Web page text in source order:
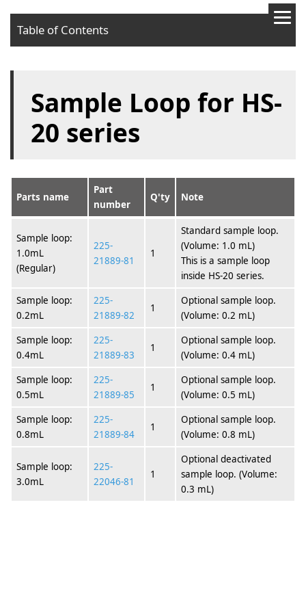
Table of Contents
Sample Loop for HS-
20 series
Parts name
Part
number
Q'ty Note
Sample loop:
1.0mL
(Regular)
225-
21889-81
1
Standard sample loop.
(Volume: 1.0 mL)
This is a sample loop
inside HS-20 series.
Sample loop:
0.2mL
225-
21889-82
1
Optional sample loop.
(Volume: 0.2 mL)
Sample loop:
0.4mL
225-
21889-83
1
Optional sample loop.
(Volume: 0.4 mL)
Sample loop:
0.5mL
225-
21889-85
1
Optional sample loop.
(Volume: 0.5 mL)
Sample loop:
0.8mL
225-
21889-84
1
Optional sample loop.
(Volume: 0.8 mL)
Sample loop:
3.0mL
225-
22046-81
1
Optional deactivated
sample loop. (Volume:
0.3 mL)